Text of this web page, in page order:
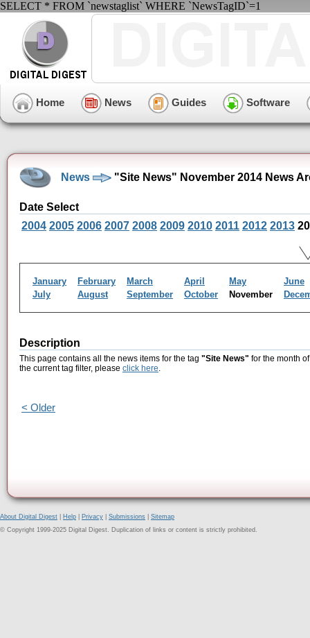
SELECT * FROM `newstaglist` WHERE `NewsTagID`=1
Home News Guides Software
News "Site News" November 2014 News
Date Select
2004 2005 2006 2007 2008 2009 2010 2011 2012 2013
January February March April May
June
July
August September October November
Description
This page contains all the news items for the tag "Site News" for the month
the current tag filter, please click here.
< Older
About Digital Digest Help Privacy Submissions
Sitemap
© Copyright 1999-2025 Digital Digest. Duplication of links or content is strictly prohibited.